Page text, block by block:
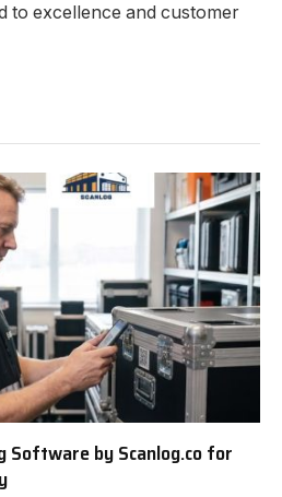
to excellence and customer
Software by Scanlog.co for